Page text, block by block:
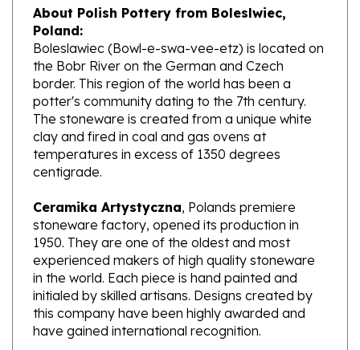
Poland:
Boleslawiec (Bowl-e-swa-vee-etz) is located on
the Bobr River on the German and Czech
border. This region of the world has been a
potter's community dating to the 7th century.
The stoneware is created from a unique white
clay and fired in coal and gas ovens at
temperatures in excess of 1350 degrees
centigrade.
stoneware factory, opened its production in
1950. They are one of the oldest and most
experienced makers of high quality stoneware
in the world. Each piece is hand painted and
initialed by skilled artisans. Designs created by
this company have been highly awarded and
have gained international recognition.